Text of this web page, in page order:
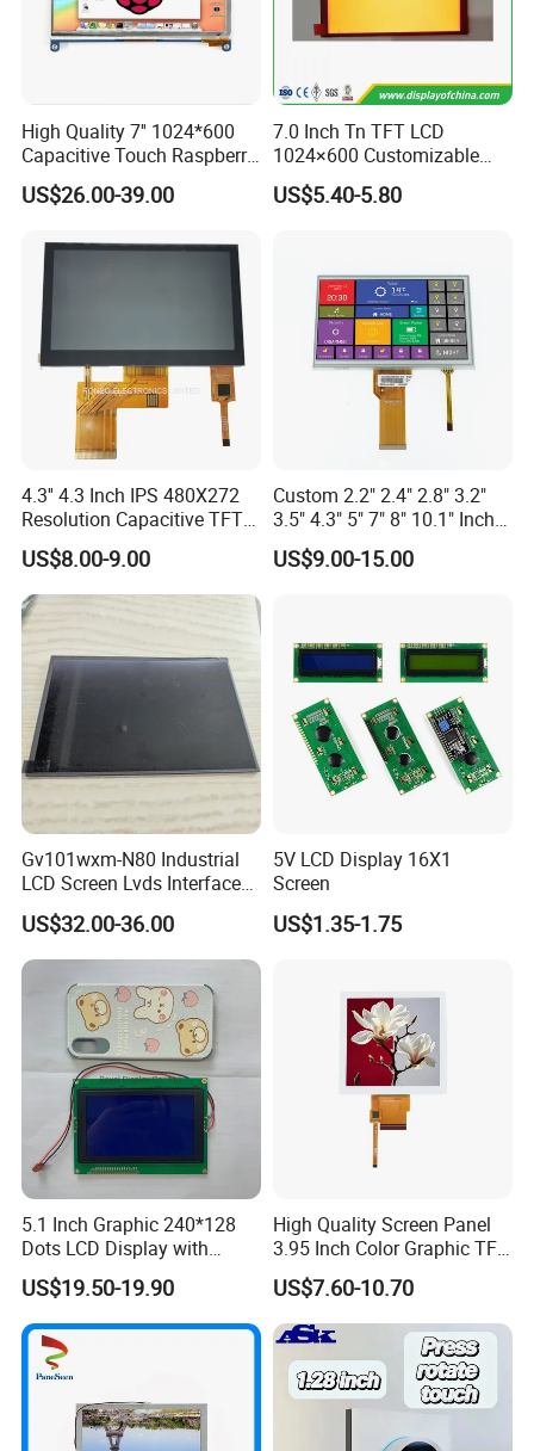
We can provide custom display solutions
worldwide across various industries
including,medical industry,communications
industry,industrial equiment ,appliance
device,meters measuring devices,automotive
products.
More Products
Custom all kinds of LCD and LCM, TN, HTN,
STN, FSTN, VATN, COB, COG Display and
Backlights etc.
High Quality 7'' 1024*600
Capacitive Touch Raspberry
Pi Display for Electric
Vehicle Charging Pile
US$26.00-39.00
7.0 Inch Tn TFT LCD
1024×600 Customizable
Display Module
US$5.40-5.80
4.3'' 4.3 Inch IPS 480X272
Resolution Capacitive TFT
Color LCD Touch Screen
US$8.00-9.00
Custom 2.2" 2.4" 2.8" 3.2"
3.5" 4.3" 5" 7" 8" 10.1" Inch
IPS TFT LCD Display
Module with Touch Screen
US$9.00-15.00
Gv101wxm-N80 Industrial
LCD Screen Lvds Interface
Module for Automation
Systems
US$32.00-36.00
5V LCD Display 16X1
Screen
US$1.35-1.75
5.1 Inch Graphic 240*128
Dots LCD Display with
T6963 Controller IC
US$19.50-19.90
High Quality Screen Panel
3.95 Inch Color Graphic TFT
LCD Display
US$7.60-10.70